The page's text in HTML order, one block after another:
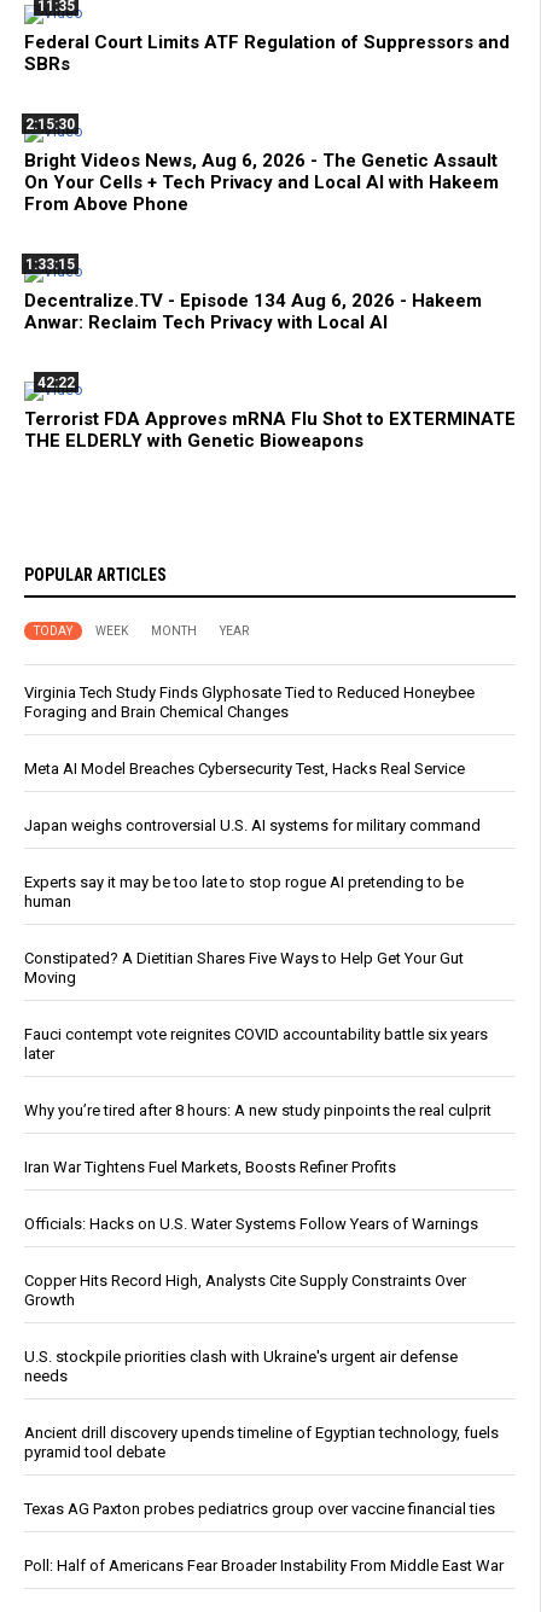
11:35
Federal Court Limits ATF Regulation of Suppressors and
SBRs
2:15:30
Bright Videos News, Aug 6, 2026 - The Genetic Assault
On Your Cells + Tech Privacy and Local AI with Hakeem
From Above Phone
1:33:15
Decentralize.TV - Episode 134 Aug 6, 2026 - Hakeem
Anwar: Reclaim Tech Privacy with Local AI
42:22
Terrorist FDA Approves mRNA Flu Shot to EXTERMINATE
THE ELDERLY with Genetic Bioweapons
POPULAR ARTICLES
TODAY WEEK MONTH YEAR
Virginia Tech Study Finds Glyphosate Tied to Reduced Honeybee
Foraging and Brain Chemical Changes
Meta AI Model Breaches Cybersecurity Test, Hacks Real Service
Japan weighs controversial U.S. AI systems for military command
Experts say it may be too late to stop rogue AI pretending to be
human
Constipated? A Dietitian Shares Five Ways to Help Get Your Gut
Moving
Fauci contempt vote reignites COVID accountability battle six years
later
Why you’re tired after 8 hours: A new study pinpoints the real culprit
Iran War Tightens Fuel Markets, Boosts Refiner Profits
Officials: Hacks on U.S. Water Systems Follow Years of Warnings
Copper Hits Record High, Analysts Cite Supply Constraints Over
Growth
U.S. stockpile priorities clash with Ukraine's urgent air defense
needs
Ancient drill discovery upends timeline of Egyptian technology, fuels
pyramid tool debate
Texas AG Paxton probes pediatrics group over vaccine financial ties
Poll: Half of Americans Fear Broader Instability From Middle East War